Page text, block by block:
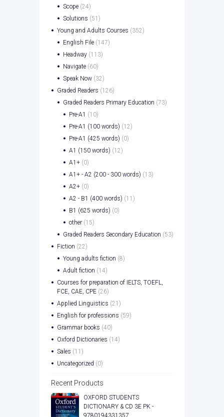
Scope (24)
Solutions (51)
Young and Adults Courses (352)
English File (147)
Headway (113)
Navigate (60)
Speak Now (32)
Graded Readers (126)
Graded Readers Primary Education (73)
Pre-A1 (10)
Pre-A1 (100 words) (12)
Pre-A1 (425 words) (0)
A1 (150 words) (12)
A1+ (0)
A1+ - A2 (200 - 300 words) (13)
A2+ (0)
A2 - B1 (400 words) (11)
B1 (625 words) (0)
other (15)
Graded Readers Secondary Education (53)
Fiction (22)
Young adults fiction (8)
Adult fiction (14)
Courses for preparation of IELTS, TOEFL,
FCE, CAE, CPE (26)
Applied Linguistics (21)
English for professions (59)
Grammar books (40)
Oxford Dictionaries (14)
Sales (11)
Uncategorized (0)
Recent Products
OXFORD STUDENTS
DICTIONARY & CD 3E PK -